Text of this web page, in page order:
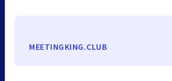
MEETINGKING.CLUB